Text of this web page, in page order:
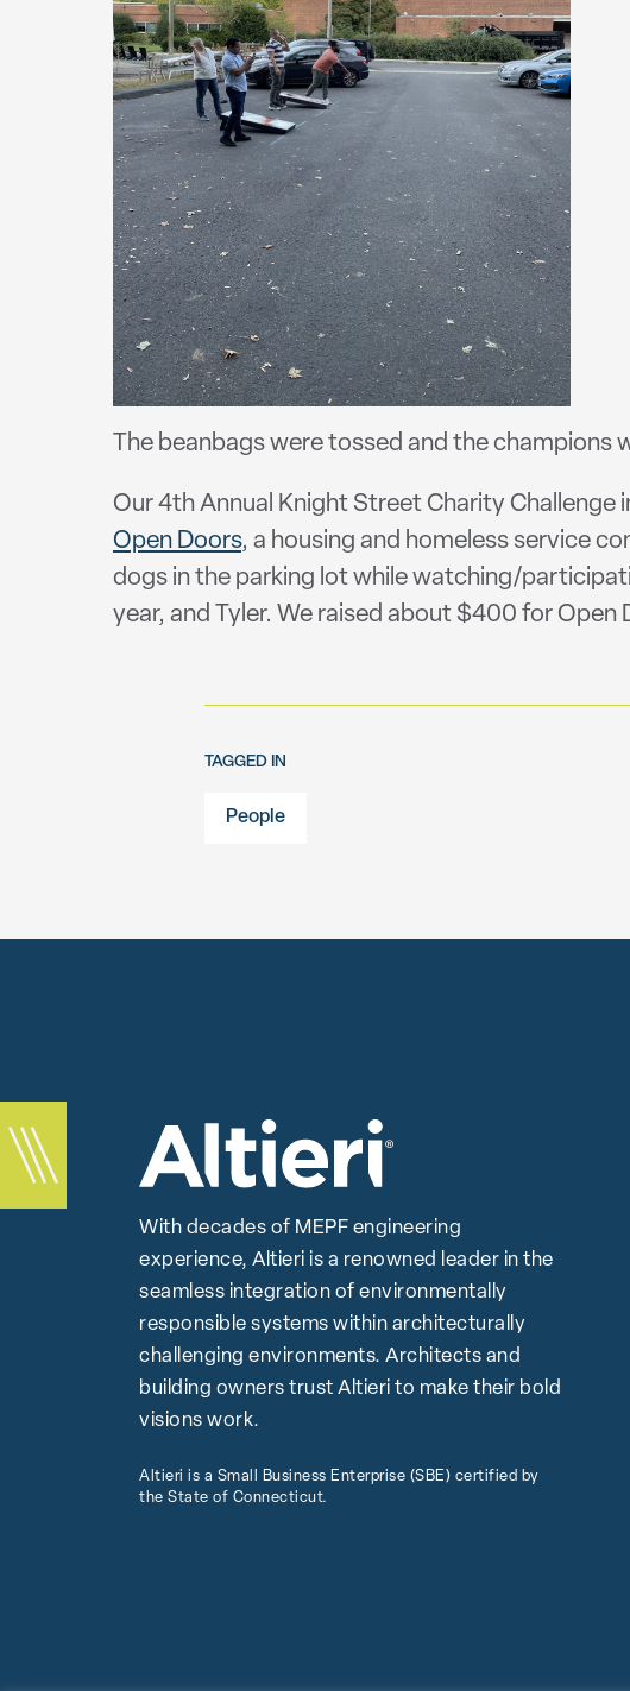
The beanbags were tossed and the champions
Our 4th Annual Knight Street Charity
Open Doors, a housing and homeless service
dogs in the parking lot while watching/
year, and Tyler. We raised about $400 for
TAGGED IN
People
With decades of MEPF engineering
experience, Altieri is a renowned leader in the
seamless integration of environmentally
responsible systems within architecturally
challenging environments. Architects and
building owners trust Altieri to make their bold
visions work.
Altieri is a Small Business Enterprise (SBE) certified by
the State of Connecticut.